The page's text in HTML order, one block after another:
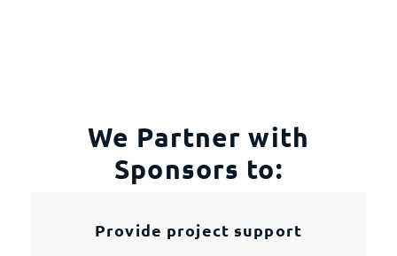
We Partner with
Sponsors to:
Provide project support